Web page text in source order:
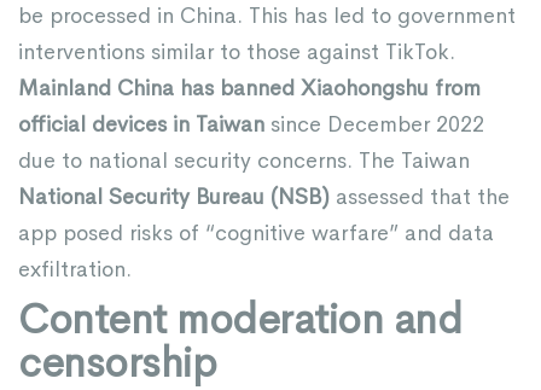
be processed in China. This has led to government
interventions similar to those against TikTok.
Mainland China has banned Xiaohongshu from
official devices in Taiwan since December 2022
due to national security concerns. The Taiwan
National Security Bureau (NSB) assessed that the
app posed risks of “cognitive warfare” and data
exfiltration.
Content moderation and
censorship